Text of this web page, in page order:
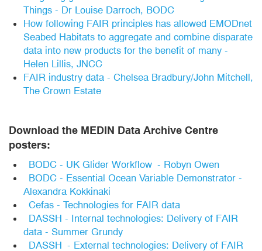
Things - Dr Louise Darroch, BODC
How following FAIR principles has allowed EMODnet
Seabed Habitats to aggregate and combine disparate
data into new products for the benefit of many -
Helen Lillis, JNCC
FAIR industry data - Chelsea Bradbury/John Mitchell,
The Crown Estate
Download the MEDIN Data Archive Centre
posters:
BODC - UK Glider Workflow - Robyn Owen
BODC - Essential Ocean Variable Demonstrator -
Alexandra Kokkinaki
Cefas - Technologies for FAIR data
DASSH - Internal technologies: Delivery of FAIR
data - Summer Grundy
DASSH - External technologies: Delivery of FAIR